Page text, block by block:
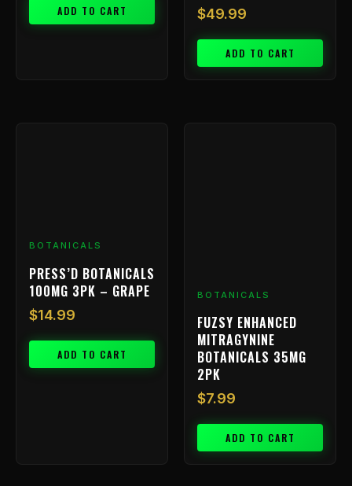
ADD TO CART $49.99
ADD TO CART
BOTANICALS
PRESS’D BOTANICALS
100MG 3PK – GRAPE
$14.99
ADD TO CART
BOTANICALS
FUZSY ENHANCED
MITRAGYNINE
BOTANICALS 35MG
2PK
$7.99
ADD TO CART